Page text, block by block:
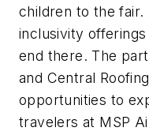
children to the
inclusivity
end there. The
and Central
opportunities to
travelers at MSP